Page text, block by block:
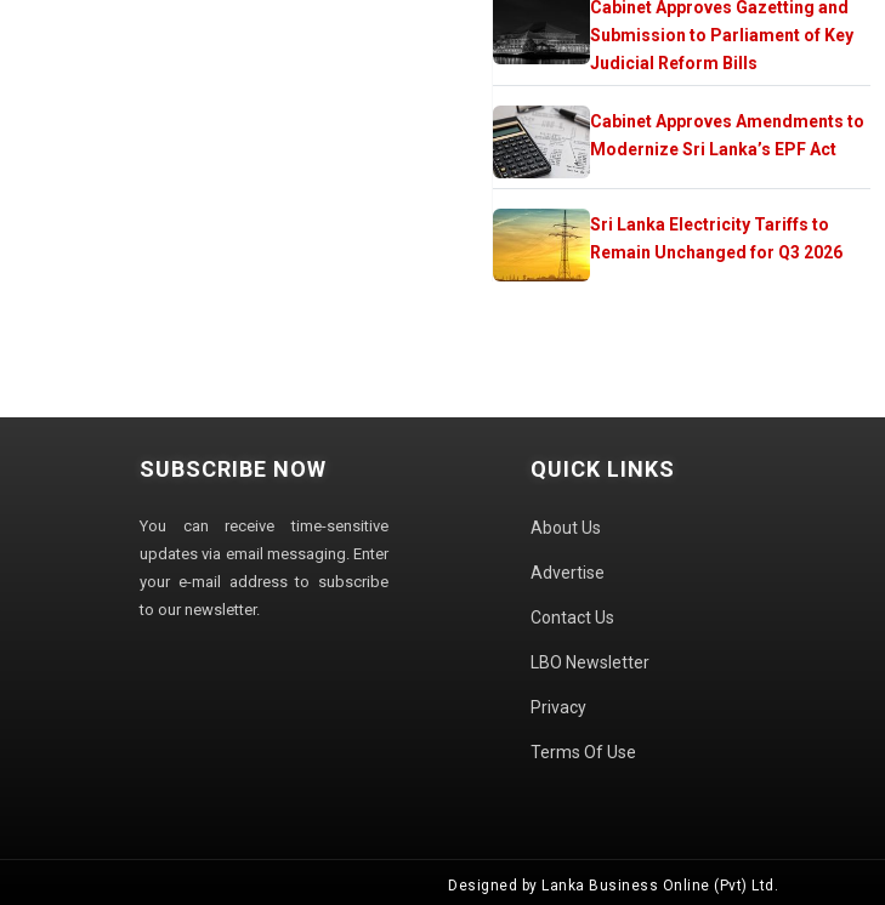
Cabinet Approves Gazetting and
Submission to Parliament of Key
Judicial Reform Bills
Cabinet Approves Amendments to
Modernize Sri Lanka’s EPF Act
Sri Lanka Electricity Tariffs to
Remain Unchanged for Q3 2026
SUBSCRIBE NOW
You can receive time-sensitive
updates via email messaging. Enter
your e-mail address to subscribe
to our newsletter.
QUICK LINKS
About Us
Advertise
Contact Us
LBO Newsletter
Privacy
Terms Of Use
Designed by Lanka Business Online (Pvt) Ltd.